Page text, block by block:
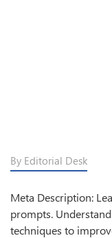
By Editorial Desk
Meta Description:
prompts.
techniques to